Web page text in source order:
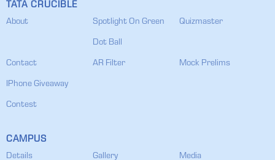
TATA CRUCIBLE
About Spotlight On Green
Dot Ball
Quizmaster
Contact AR Filter Mock Prelims
IPhone Giveaway
Contest
CAMPUS
Details Gallery Media